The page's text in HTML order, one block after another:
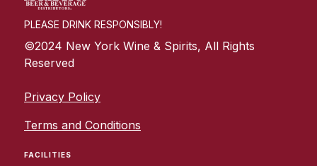
PLEASE DRINK RESPONSIBLY!
©2024 New York Wine & Spirits, All Rights
Reserved
Privacy Policy
Terms and Conditions
FACILITIES